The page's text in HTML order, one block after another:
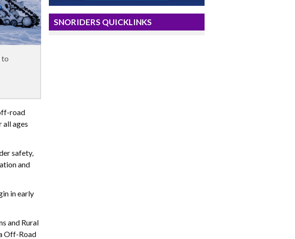
to
road
ages
safety,
and
in early
and Rural
Off-Road
SNORIDERS QUICKLINKS